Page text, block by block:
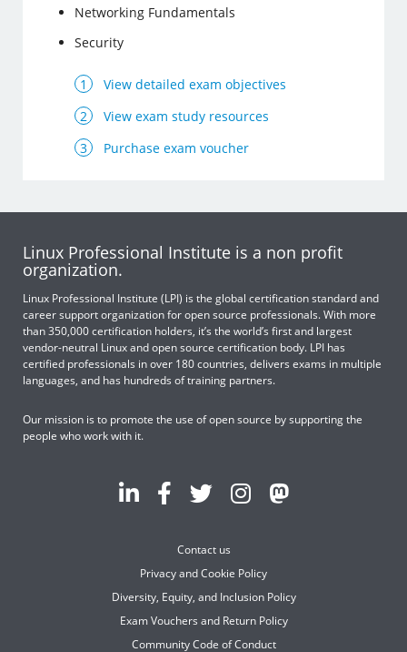
Networking Fundamentals
Security
View detailed exam objectives
View exam study resources
Purchase exam voucher
Linux Professional Institute is a non profit
organization.
Linux Professional Institute (LPI) is the global certification standard and
career support organization for open source professionals. With more
than 350,000 certification holders, it’s the world’s first and largest
vendor-neutral Linux and open source certification body. LPI has
certified professionals in over 180 countries, delivers exams in multiple
languages, and has hundreds of training partners.
Our mission is to promote the use of open source by supporting the
people who work with it.
Contact us
Privacy and Cookie Policy
Diversity, Equity, and Inclusion Policy
Exam Vouchers and Return Policy
Community Code of Conduct